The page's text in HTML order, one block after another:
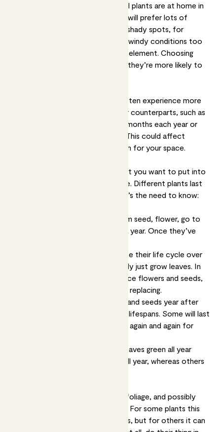
space most closely matches, as all plants are at home in
plants will prefer lots of
plants like shady spots, for
example. Some won’t put up with windy conditions too
well whereas others will be in their element. Choosing
plants that suit your space means they’re more likely to
Remember that outdoor plants often experience more
seasonal changes than their indoor counterparts, such as
by only flowering for a couple of months each year or
dropping their leaves over winter. This could affect
whether you want to choose them for your space.
Next, think about how much effort you want to put into
the upkeep of your outdoor space. Different plants last
for different lengths of time. Here’s the need to know:
are plants that grow from seed, flower, go to
seed and die within the space of a year. Once they’ve
are plants that complete their life cycle over
two years. In the first, they’ll usually just grow leaves. In
the second year they’ll also produce flowers and seeds,
after which they will die, and need replacing.
plants put out flowers and seeds year after
year, although they have different lifespans. Some will last
for a few years, others will pop up again and again for
plants will keep their leaves green all year
round. Some may look the same all year, whereas others
Seasonal plants will only produce foliage, and possibly
flowers, during a particular season. For some plants this
season will last a couple of months, but for others it can